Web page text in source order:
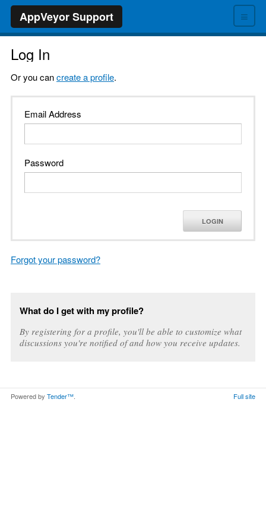
≡
AppVeyor Support
Log In
Or you cancreate a profile.
Email Address
Password
LOGIN
Forgot your password?
What do I get with my profile?
By registering for a profile, you'll be able to customize what
discussions you're notified of and how you receive updates.
Powered by Tender™. Full site